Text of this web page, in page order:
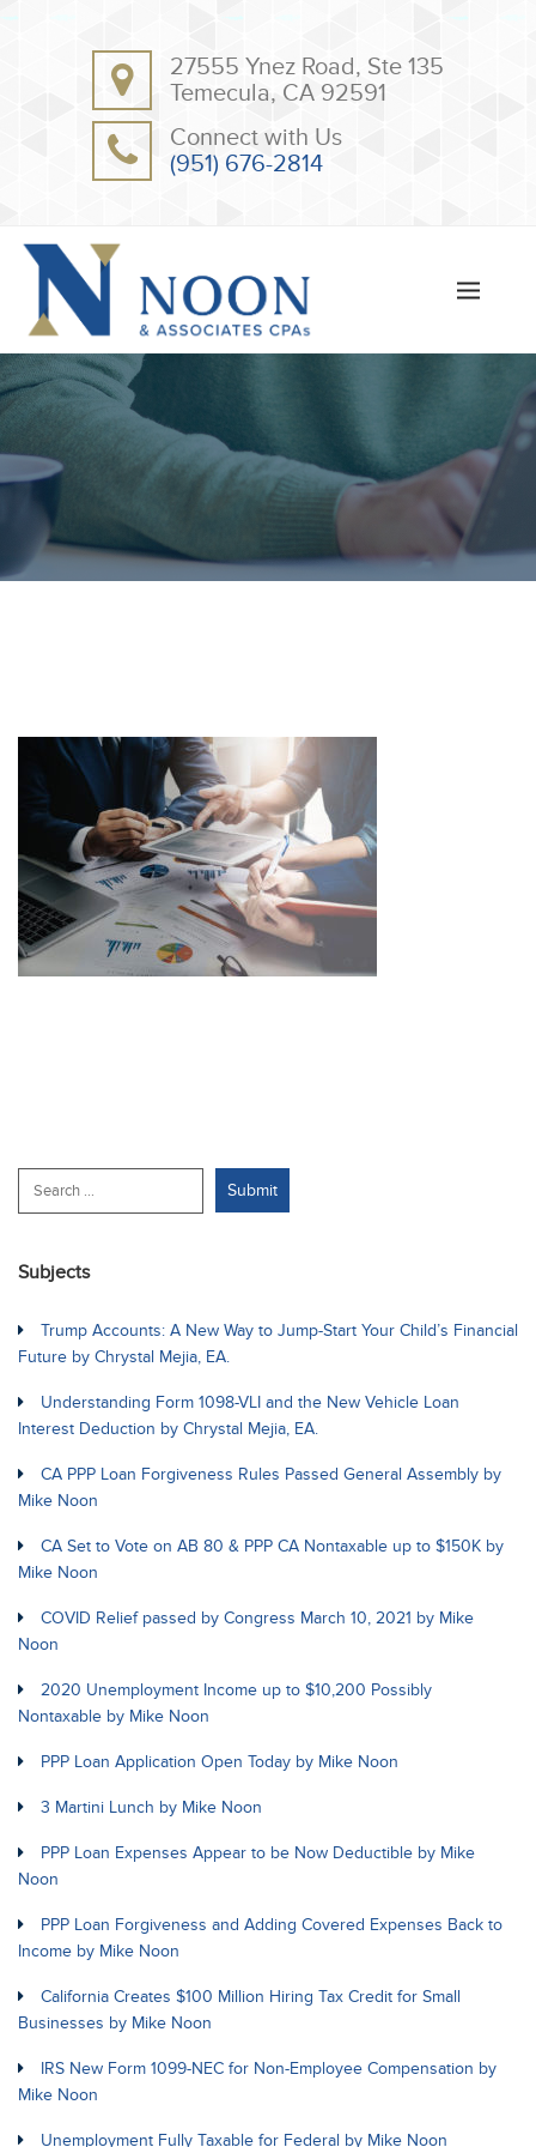
27555 Ynez Road, Ste 135
Temecula, CA 92591
Connect with Us
(951) 676-2814
Subjects
Trump Accounts: A New Way to Jump-Start Your Child’s Financial
Future by Chrystal Mejia, EA.
Understanding Form 1098-VLI and the New Vehicle Loan
Interest Deduction by Chrystal Mejia, EA.
CA PPP Loan Forgiveness Rules Passed General Assembly by
Mike Noon
CA Set to Vote on AB 80 & PPP CA Nontaxable up to $150K by
Mike Noon
COVID Relief passed by Congress March 10, 2021 by Mike
Noon
2020 Unemployment Income up to $10,200 Possibly
Nontaxable by Mike Noon
PPP Loan Application Open Today by Mike Noon
3 Martini Lunch by Mike Noon
PPP Loan Expenses Appear to be Now Deductible by Mike
Noon
PPP Loan Forgiveness and Adding Covered Expenses Back to
Income by Mike Noon
California Creates $100 Million Hiring Tax Credit for Small
Businesses by Mike Noon
IRS New Form 1099-NEC for Non-Employee Compensation by
Mike Noon
Unemployment Fully Taxable for Federal by Mike Noon
OUR TEAM
TESTIMONIALS
CLIENT RESOURCES
ONLINE PAYMENT
TAX DEDUCTION CHECKLISTS